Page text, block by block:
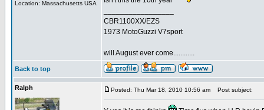
Location: Massachusetts USA
CBR1100XX/EZS
1973 MotoGuzzi V7sport
will August ever come............
Back to top
Ralph Posted: Thu Mar 18, 2010 10:56 am Post subject: